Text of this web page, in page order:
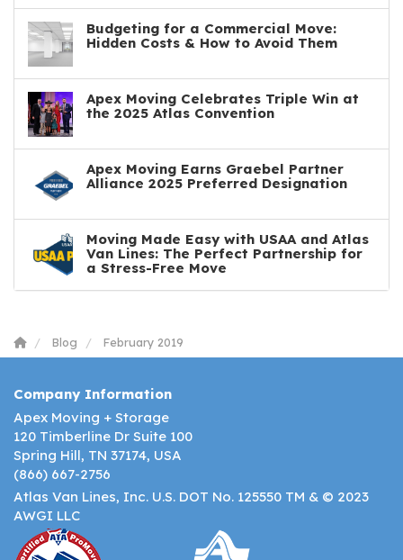
Budgeting for a Commercial Move:
Hidden Costs & How to Avoid Them
Apex Moving Celebrates Triple Win at
the 2025 Atlas Convention
Apex Moving Earns Graebel Partner
Alliance 2025 Preferred Designation
Moving Made Easy with USAA and Atlas
Van Lines: The Perfect Partnership for
a Stress-Free Move
Blog February 2019
Company Information
Apex Moving + Storage
120 Timberline Dr Suite 100
Spring Hill, TN 37174, USA
(866) 667-2756
Atlas Van Lines, Inc. U.S. DOT No. 125550 TM & © 2023
AWGI LLC